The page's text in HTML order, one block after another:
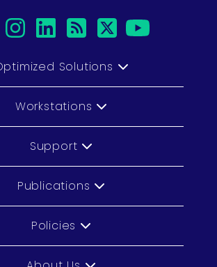
instagram
linkedin
rsstwitter
Solutions
Workstations
Support
Publications
Policies